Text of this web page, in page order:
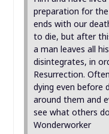
preparation for
ends with our
to die, but after
a man leaves all
disintegrates, in
Resurrection.
dying even before
around them and
see what others
Wonderworker